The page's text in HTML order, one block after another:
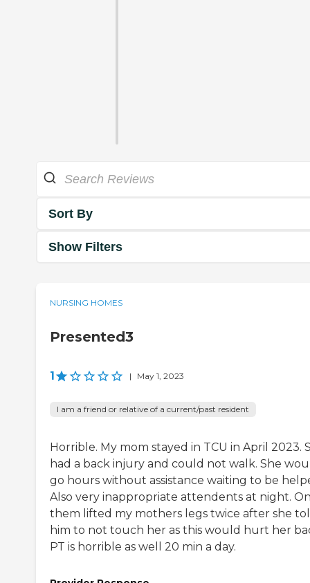
Sort By
Show Filters
NURSING HOMES
Presented3
1 | May 1, 2023
I am a friend or relative of a current/past resident
Horrible. My mom stayed in TCU in April 2023.
had a back injury and could not walk. She
go hours without assistance waiting to be
Also very inappropriate attendents at night.
them lifted my mothers legs twice after she
him to not touch her as this would hurt her
PT is horrible as well 20 min a day.